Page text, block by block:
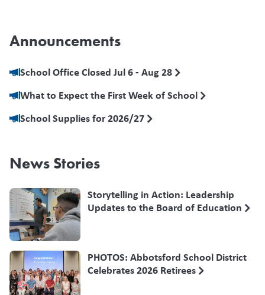
Announcements
School Office Closed Jul 6 - Aug 28
What to Expect the First Week of School
School Supplies for 2026/27
News Stories
Storytelling in Action: Leadership
Updates to the Board of Education
PHOTOS: Abbotsford School District
Celebrates 2026 Retirees